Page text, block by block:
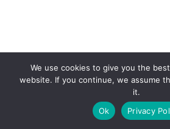
Copyright © 2026 - VEGLAND world veg
by
MIK
We use cookies to give you the
website. If you continue, we assume
it.
Ok
Privacy